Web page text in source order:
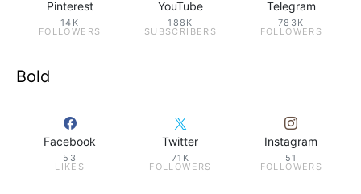
Pinterest
14K
FOLLOWERS
YouTube
188K
SUBSCRIBERS
Telegram
783K
FOLLOWERS
Bold
Facebook
53
LIKES
Twitter
71K
FOLLOWERS
Instagram
51
FOLLOWERS